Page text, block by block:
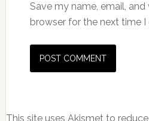
Save my name, email, and
browser for the next time
This site uses Akismet to